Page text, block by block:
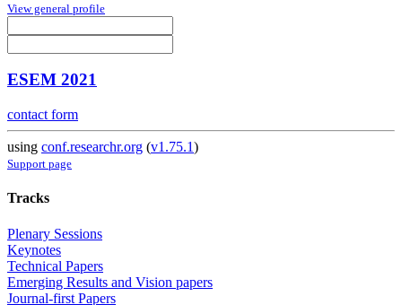
View general profile
ESEM 2021
contact form
using conf.researchr.org (v1.75.1)
Support page
Tracks
Plenary Sessions
Keynotes
Technical Papers
Emerging Results and Vision papers
Journal-first Papers